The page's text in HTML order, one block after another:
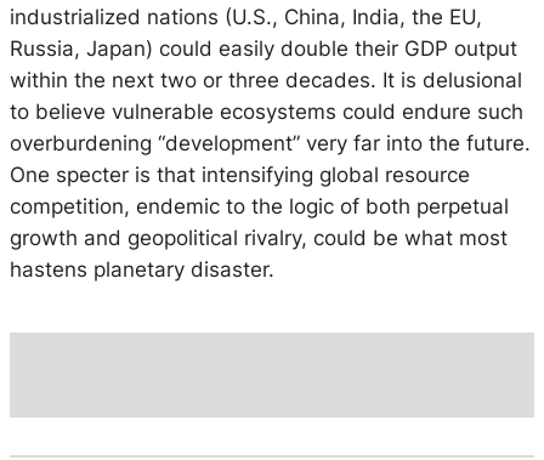
industrialized nations (U.S., China, India, the EU,
Russia, Japan) could easily double their GDP output
within the next two or three decades. It is delusional
to believe vulnerable ecosystems could endure such
overburdening “development” very far into the future.
One specter is that intensifying global resource
competition, endemic to the logic of both perpetual
growth and geopolitical rivalry, could be what most
hastens planetary disaster.